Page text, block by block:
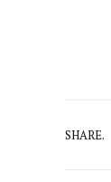
SHARE.